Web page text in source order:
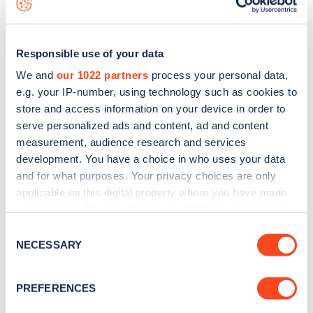
Responsible use of your data
We and our 1022 partners process your personal data,
e.g. your IP-number, using technology such as cookies to
store and access information on your device in order to
serve personalized ads and content, ad and content
measurement, audience research and services
development. You have a choice in who uses your data
and for what purposes. Your privacy choices are only
applicable on this digital property where you have made
the Privacy trigger icon.
Collect information about your geographical
Selection
NECESSARY
PREFERENCES
Stay up-to-date with the latest EV guides, stats,